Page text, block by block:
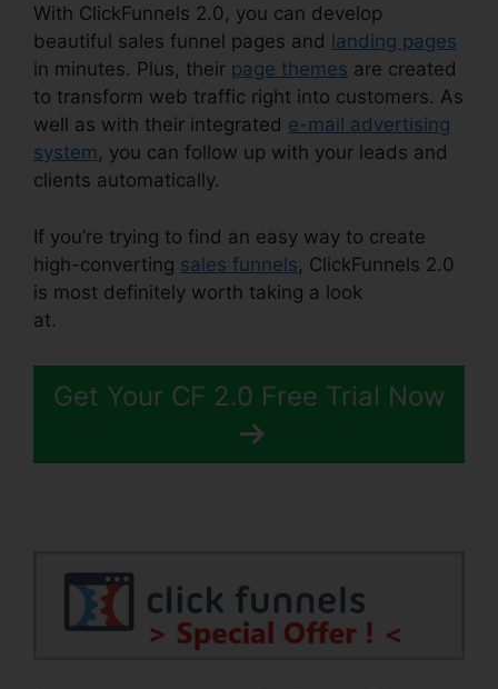
With ClickFunnels 2.0, you can develop
beautiful sales funnel pages and landing pages
in minutes. Plus, their page themes are created
to transform web traffic right into customers. As
well as with their integrated e-mail advertising
system , you can follow up with your leads and
clients automatically.
If you’re trying to find an easy way to create
high-converting sales funnels, ClickFunnels 2.0
is most definitely worth taking a look
at.
Get Your CF 2.0 Free Trial Now